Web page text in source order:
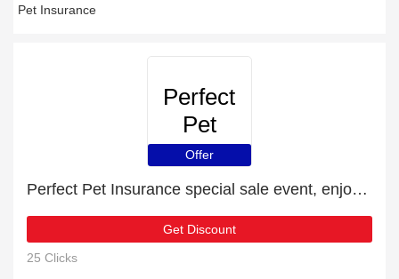
Pet Insurance
Perfect
Pet
Insurance
Offer
Perfect Pet Insurance special sale event, enjoy £23 discount
Get Discount
25 Clicks